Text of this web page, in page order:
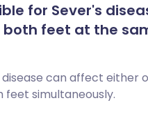
for Sever's
feet at the
disease can affect either
feet simultaneously.